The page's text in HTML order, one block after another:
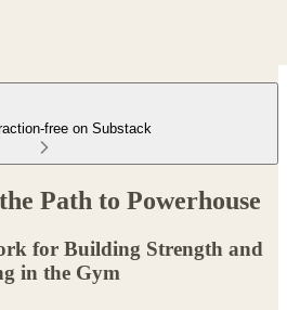
free on Substack
Path to Powerhouse
for Building Strength and
in the Gym